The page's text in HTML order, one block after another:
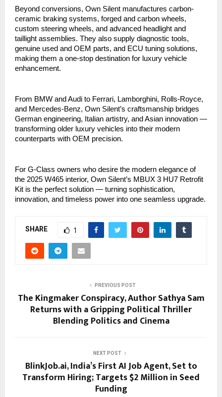
Beyond conversions, Own Silent manufactures carbon-
ceramic braking systems, forged and carbon wheels,
custom steering wheels, and advanced headlight and
taillight assemblies. They also supply diagnostic tools,
genuine used and OEM parts, and ECU tuning solutions,
making them a one-stop destination for luxury vehicle
enhancement.
From BMW and Audi to Ferrari, Lamborghini, Rolls-Royce,
and Mercedes-Benz, Own Silent’s craftsmanship bridges
German engineering, Italian artistry, and Asian innovation —
transforming older luxury vehicles into their modern
counterparts with OEM precision.
For G-Class owners who desire the modern elegance of
the 2025 W465 interior, Own Silent’s MBUX 3 HU7 Retrofit
Kit is the perfect solution — turning sophistication,
innovation, and timeless power into one seamless upgrade.
SHARE 1
PREVIOUS POST
The Kingmaker Conspiracy, Author Sathya Sam
Returns with a Gripping Political Thriller
Blending Politics and Cinema
NEXT POST
BlinkJob.ai, India’s First AI Job Agent, Set to
Transform Hiring; Targets $2 Million in Seed
Funding